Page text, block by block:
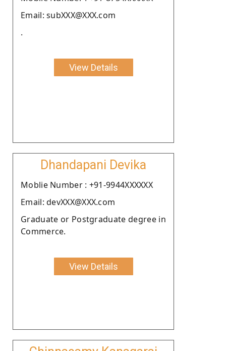
Email: subXXX@XXX.com
.
View Details
Dhandapani Devika
Moblie Number : +91-9944XXXXXX
Email: devXXX@XXX.com
Graduate or Postgraduate degree in
Commerce.
View Details